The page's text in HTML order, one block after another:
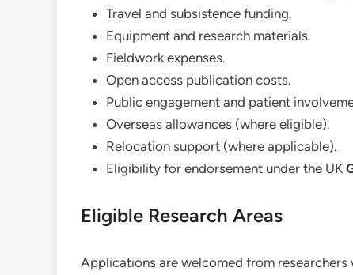
Travel and subsistence funding.
Equipment and research materials.
Fieldwork expenses.
Open access publication costs.
Public engagement and patient
Overseas allowances (where eligible).
Relocation support (where applicable).
Eligibility for endorsement under the UK
Eligible Research Areas
Applications are welcomed from